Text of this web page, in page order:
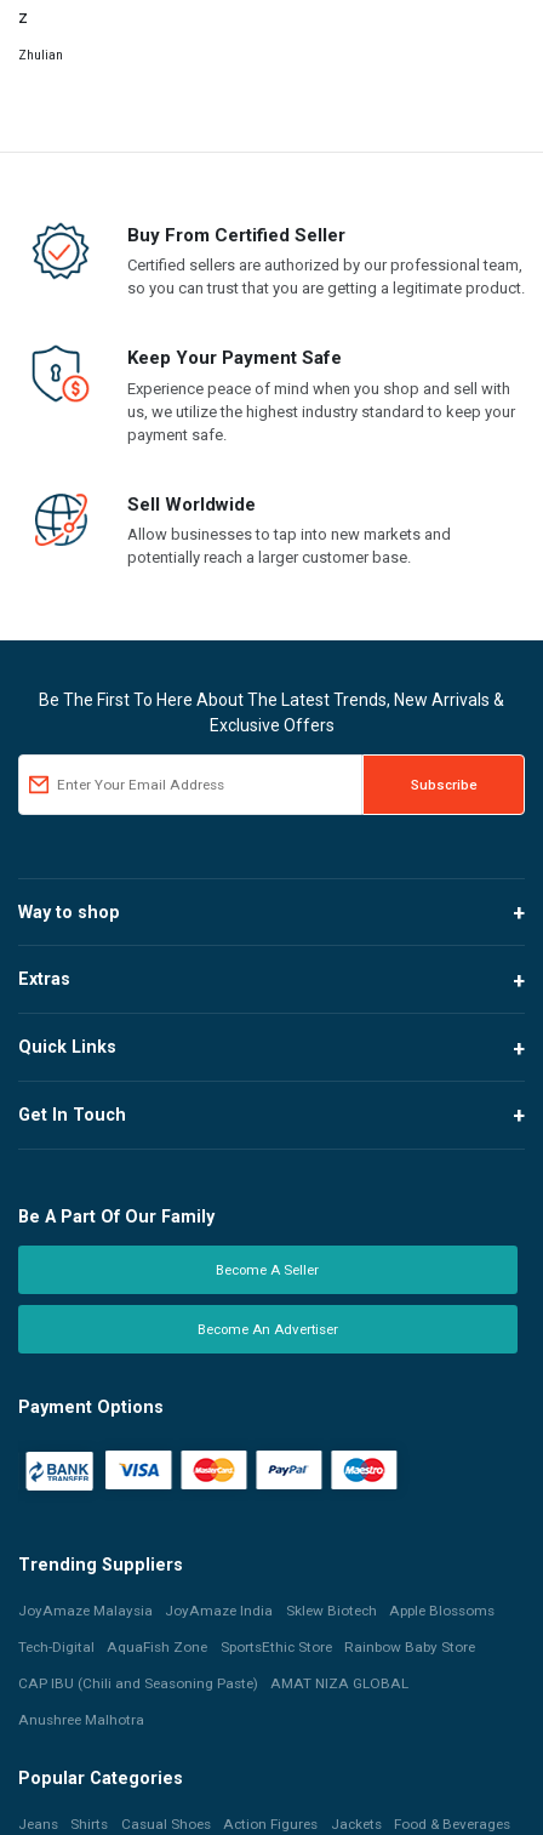
Z
Zhulian
Buy From Certified Seller
Certified sellers are authorized by our professional team,
so you can trust that you are getting a legitimate product.
Keep Your Payment Safe
Experience peace of mind when you shop and sell with
us, we utilize the highest industry standard to keep your
payment safe.
Sell Worldwide
Allow businesses to tap into new markets and
potentially reach a larger customer base.
Be The First To Here About The Latest Trends, New Arrivals &
Exclusive Offers
Way to shop
Extras
Quick Links
Get In Touch
Be A Part Of Our Family
Become A Seller
Become An Advertiser
Payment Options
Trending Suppliers
JoyAmaze Malaysia JoyAmaze India Sklew Biotech Apple Blossoms
Tech-Digital AquaFish Zone SportsEthic Store Rainbow Baby Store
CAP IBU (Chili and Seasoning Paste) AMAT NIZA GLOBAL
Anushree Malhotra
Popular Categories
Jeans Shirts Casual Shoes Action Figures Jackets Food & Beverages